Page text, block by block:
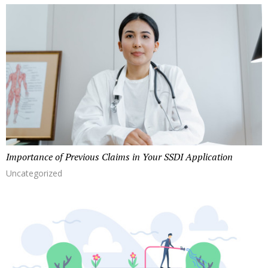
Importance of Previous Claims in Your SSDI Application
Uncategorized